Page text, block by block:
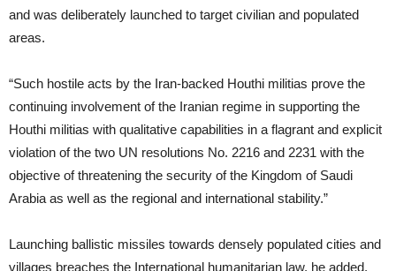
and was deliberately launched to target civilian and populated
areas.
“Such hostile acts by the Iran-backed Houthi militias prove the
continuing involvement of the Iranian regime in supporting the
Houthi militias with qualitative capabilities in a flagrant and explicit
violation of the two UN resolutions No. 2216 and 2231 with the
objective of threatening the security of the Kingdom of Saudi
Arabia as well as the regional and international stability.”
Launching ballistic missiles towards densely populated cities and
villages breaches the International humanitarian law, he added.